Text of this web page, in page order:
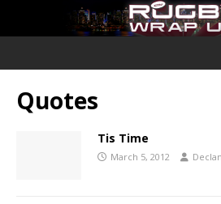
Quotes
Tis Time
March 5, 2012